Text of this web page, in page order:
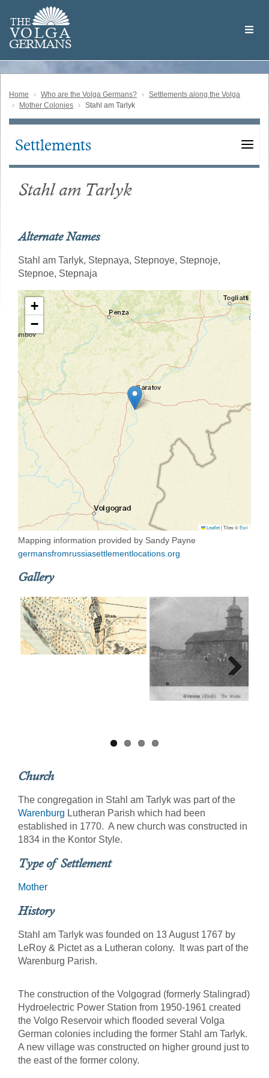
main
content
THE
VOLGA
GERMANS
Volga
German
Home Who are the Volga Germans?
Settlements along the Volga
Mother Colonies
Stahl am Tarlyk
Main
Settlements
Stahl am Tarlyk
Alternate Names
Stahl am Tarlyk, Stepnaya, Stepnoye, Stepnoje,
Stepnoe, Stepnaja
+
−
Leaflet|Tiles ©Esri
Mapping information provided by Sandy Payne
germansfromrussiasettlementlocations.org
Gallery
Church
The congregation in Stahl am Tarlyk was part of the
Warenburg Lutheran Parish which had been
established in 1770. A new church was constructed in
1834 in the Kontor Style.
Type of Settlement
Mother
History
Stahl am Tarlyk was founded on 13 August 1767 by
LeRoy & Pictet as a Lutheran colony. It was part of the
Warenburg Parish.
The construction of the Volgograd (formerly Stalingrad)
Hydroelectric Power Station from 1950-1961 created
the Volgo Reservoir which flooded several Volga
German colonies including the former Stahl am Tarlyk.
A new village was constructed on higher ground just to
the east of the former colony.